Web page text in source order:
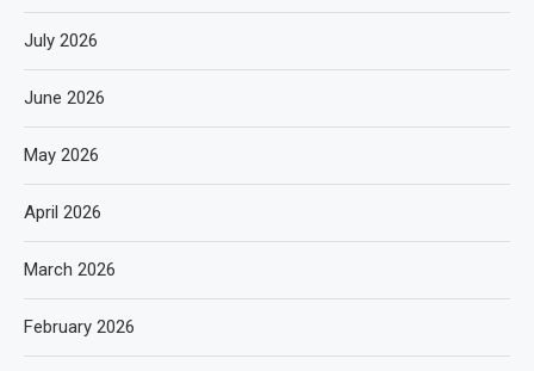
July 2026
June 2026
May 2026
April 2026
March 2026
February 2026